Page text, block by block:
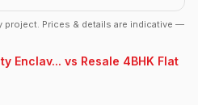
project. Prices & details are indicative —
Enclav... vs Resale 4BHK Flat